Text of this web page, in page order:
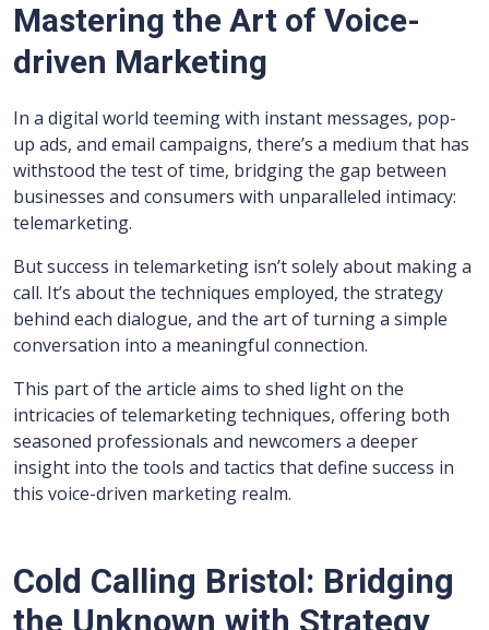
Mastering the Art of Voice-
driven Marketing
In a digital world teeming with instant messages, pop-
up ads, and email campaigns, there’s a medium that has
withstood the test of time, bridging the gap between
businesses and consumers with unparalleled intimacy:
telemarketing.
But success in telemarketing isn’t solely about making a
call. It’s about the techniques employed, the strategy
behind each dialogue, and the art of turning a simple
conversation into a meaningful connection.
This part of the article aims to shed light on the
intricacies of telemarketing techniques, offering both
seasoned professionals and newcomers a deeper
insight into the tools and tactics that define success in
this voice-driven marketing realm.
Cold Calling Bristol: Bridging
the Unknown with Strategy